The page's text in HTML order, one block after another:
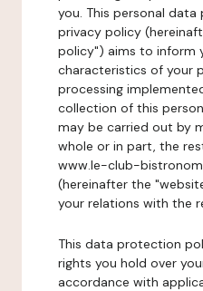
you. This personal
privacy policy
policy") aims to inform
characteristics of your
processing
collection of this
may be carried out by
whole or in part, the
www.le-club-
(hereinafter the
your relations with the
This data protection
rights you hold over
accordance with